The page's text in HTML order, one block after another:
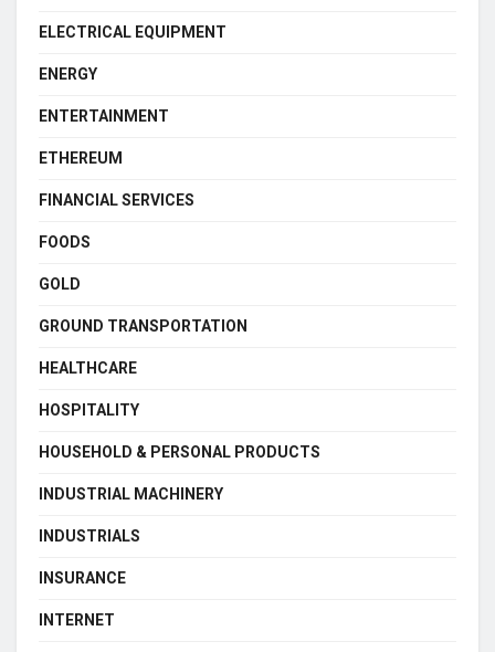
ELECTRICAL EQUIPMENT
ENERGY
ENTERTAINMENT
ETHEREUM
FINANCIAL SERVICES
FOODS
GOLD
GROUND TRANSPORTATION
HEALTHCARE
HOSPITALITY
HOUSEHOLD & PERSONAL PRODUCTS
INDUSTRIAL MACHINERY
INDUSTRIALS
INSURANCE
INTERNET